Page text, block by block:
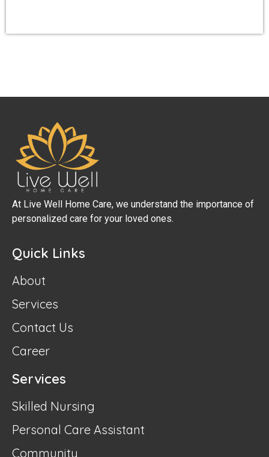
At Live Well Home Care, we understand the importance of
personalized care for your loved ones.
Quick Links
About
Services
Contact Us
Career
Services
Skilled Nursing
Personal Care Assistant
Community